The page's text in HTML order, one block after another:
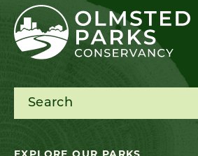
Search for: